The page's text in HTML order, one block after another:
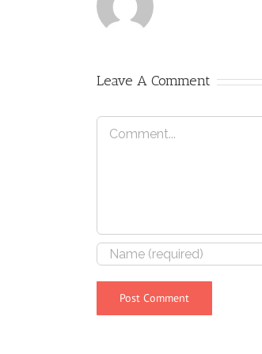
Leave A Comment
Comment